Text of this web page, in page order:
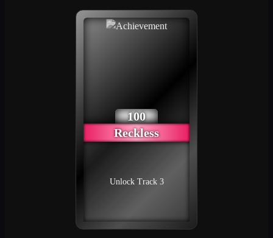
100
Reckless
Unlock Track 3